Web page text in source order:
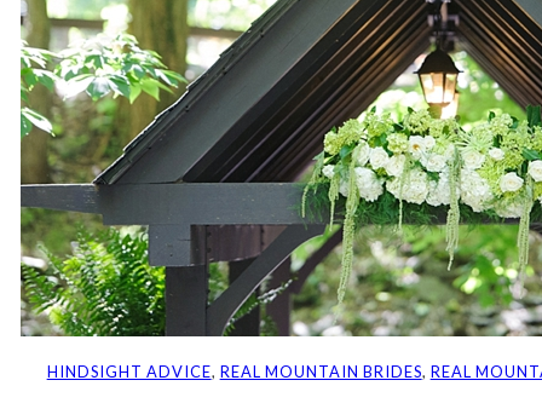
HINDSIGHT ADVICE, REAL MOUNTAIN BRIDES, REAL